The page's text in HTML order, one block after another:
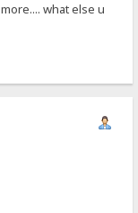
what else u